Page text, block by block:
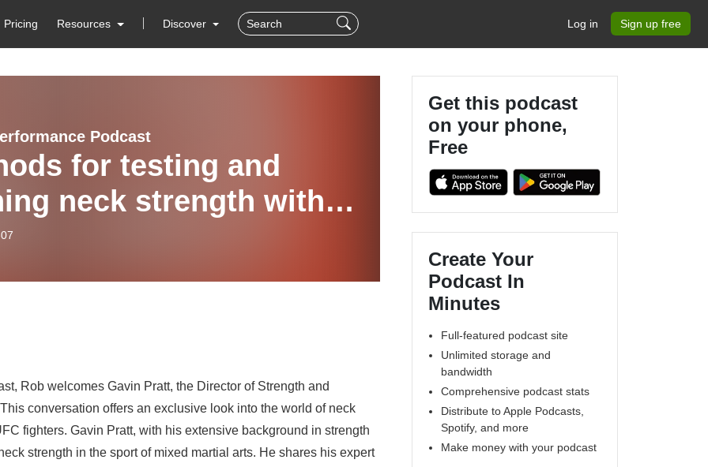
Pricing Resources Discover Log in Sign up free
Podcast
for testing and
neck strength with
Pratt
Rob welcomes Gavin Pratt, the Director of Strength and
conversation offers an exclusive look into the world of neck
fighters. Gavin Pratt, with his extensive background in strength
strength in the sport of mixed martial arts. He shares his expert
Get this podcast
on your phone,
Free
Create Your
Podcast In
Minutes
Full-featured podcast site
Unlimited storage and
bandwidth
Comprehensive podcast stats
Distribute to Apple Podcasts,
Spotify, and more
Make money with your podcast